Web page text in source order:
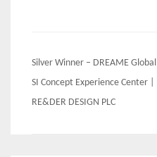
Post
navigation
Silver Winner – DREAME Global
SI Concept Experience Center |
RE&DER DESIGN PLC